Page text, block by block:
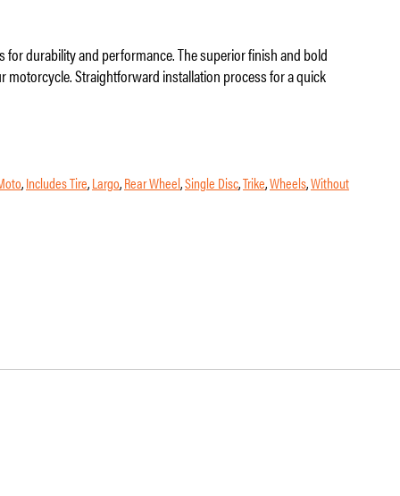
for durability and performance. The superior finish and bold
motorcycle. Straightforward installation process for a quick
,Includes Tire,Largo,Rear Wheel,Single Disc,Trike,Wheels,Without